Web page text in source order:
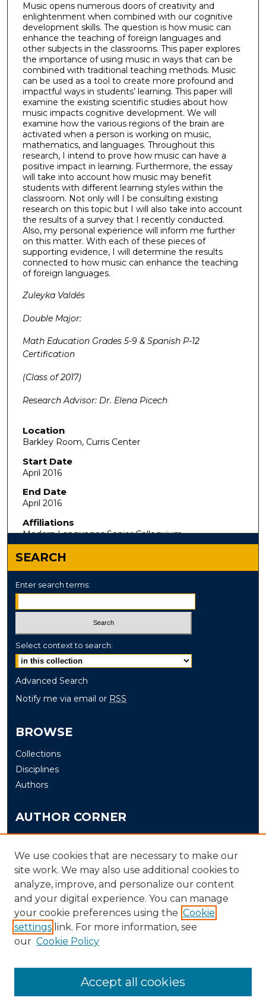
Music opens numerous doors of creativity and
enlightenment when combined with our cognitive
development skills. The question is how music can
enhance the teaching of foreign languages and
other subjects in the classrooms. This paper explores
the importance of using music in ways that can be
combined with traditional teaching methods. Music
can be used as a tool to create more profound and
impactful ways in students’ learning. This paper will
examine the existing scientific studies about how
music impacts cognitive development. We will
examine how the various regions of the brain are
activated when a person is working on music,
mathematics, and languages. Throughout this
research, I intend to prove how music can have a
positive impact in learning. Furthermore, the essay
will take into account how music may benefit
students with different learning styles within the
classroom. Not only will I be consulting existing
research on this topic but I will also take into account
the results of a survey that I recently conducted.
Also, my personal experience will inform me further
on this matter. With each of these pieces of
supporting evidence, I will determine the results
connected to how music can enhance the teaching
of foreign languages.
Zuleyka Valdés
Double Major:
Math Education Grades 5-9 & Spanish P-12
Certification
(Class of 2017)
Research Advisor: Dr. Elena Picech
Location
Barkley Room, Curris Center
Start Date
April 2016
End Date
April 2016
Affiliations
Modern Languages Senior Colloquium
SEARCH
Enter search terms:
Select context to search:
Advanced Search
Notify me via email or RSS
BROWSE
Collections
Disciplines
Authors
AUTHOR CORNER
Submit
LINKS
The Office of Research and Creative Activity (ORCA)
Schedule of Events
We use cookies that are necessary to make our
site work. We may also use additional cookies to
analyze, improve, and personalize our content
and your digital experience. You can manage
your cookie preferences using the Cookie
settings link. For more information, see
our Cookie Policy
Accept all cookies